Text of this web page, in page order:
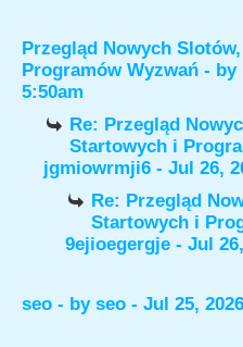
Przegląd Nowych
Programów Wyzwań - by
5:50am
Re: Przegląd
Startowych i
jgmiowrmji6 - Jul 26,
Re: Przegląd
Startowych i
9ejioegergje - Jul
seo - by seo - Jul 25,